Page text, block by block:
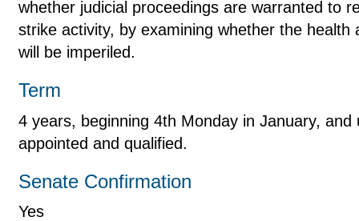
whether judicial proceedings are warranted to
strike activity, by examining whether the health
will be imperiled.
Term
4 years, beginning 4th Monday in January, and
appointed and qualified.
Senate Confirmation
Yes